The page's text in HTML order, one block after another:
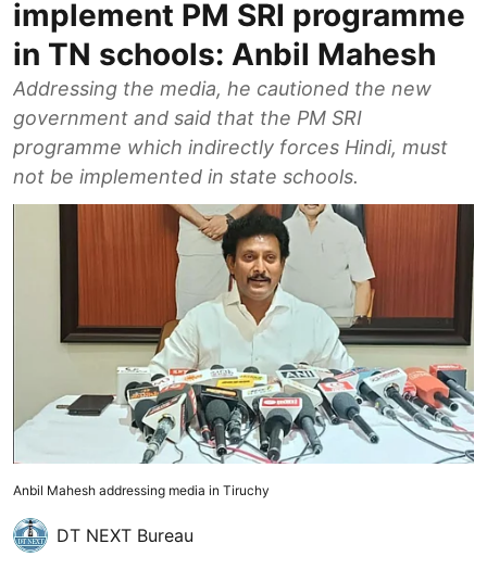
implement PM SRI programme
in TN schools: Anbil Mahesh
Addressing the media, he cautioned the new
government and said that the PM SRI
programme which indirectly forces Hindi, must
not be implemented in state schools.
Anbil Mahesh addressing media in Tiruchy
DT NEXT Bureau